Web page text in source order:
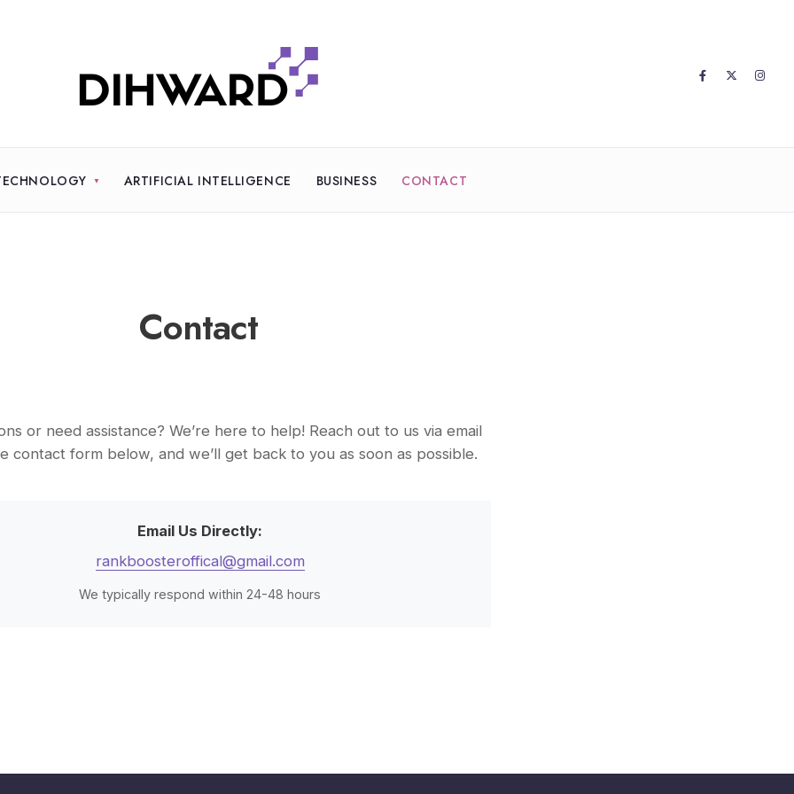
ARTIFICIAL INTELLIGENCE BUSINESS CONTACT
Contact
or need assistance? We’re here to help! Reach out to us via email
contact form below, and we’ll get back to you as soon as possible.
Email Us Directly:
rankboosteroffical@gmail.com
We typically respond within 24-48 hours